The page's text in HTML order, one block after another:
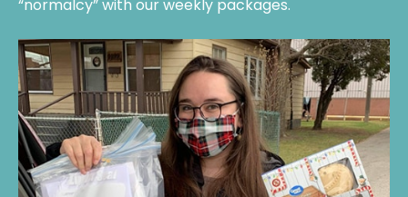
“normalcy” with our weekly packages.